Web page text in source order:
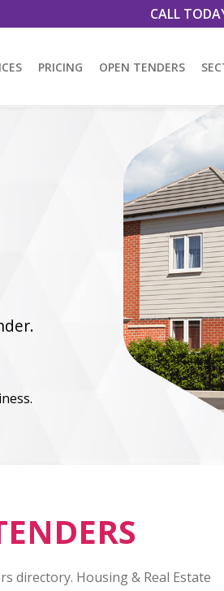
CALL
PRICING OPEN TENDERS
directory. Housing & Real Estate